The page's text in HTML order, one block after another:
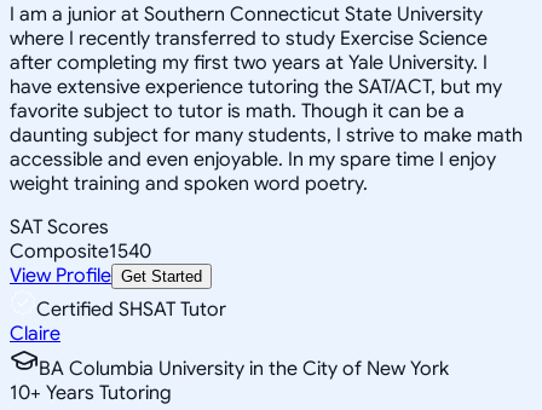
I am a junior at Southern Connecticut State University
where I recently transferred to study Exercise Science
after completing my first two years at Yale University. I
have extensive experience tutoring the SAT/ACT, but my
favorite subject to tutor is math. Though it can be a
daunting subject for many students, I strive to make math
accessible and even enjoyable. In my spare time I enjoy
weight training and spoken word poetry.
SAT Scores
Composite1540
View Profile Get Started
Certified SHSAT Tutor
Claire
BA Columbia University in the City of New York
10+ Years Tutoring